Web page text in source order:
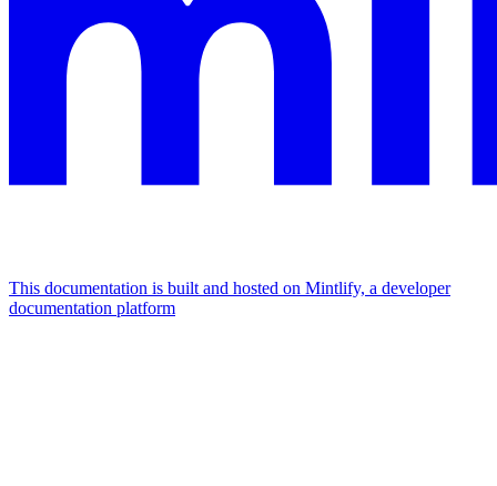
This documentation is built and hosted on Mintlify, a developer
documentation platform